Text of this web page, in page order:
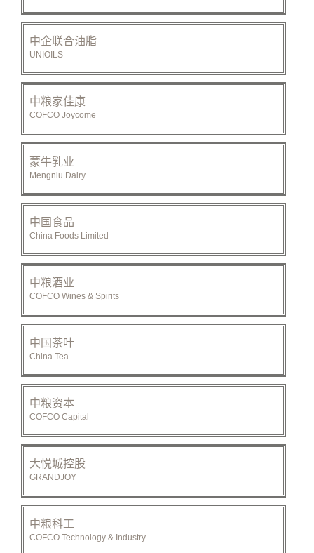
中企联合油脂
UNIOILS
中粮家佳康
COFCO Joycome
蒙牛乳业
Mengniu Dairy
中国食品
China Foods Limited
中粮酒业
COFCO Wines & Spirits
中国茶叶
China Tea
中粮资本
COFCO Capital
大悦城控股
GRANDJOY
中粮科工
COFCO Technology & Industry